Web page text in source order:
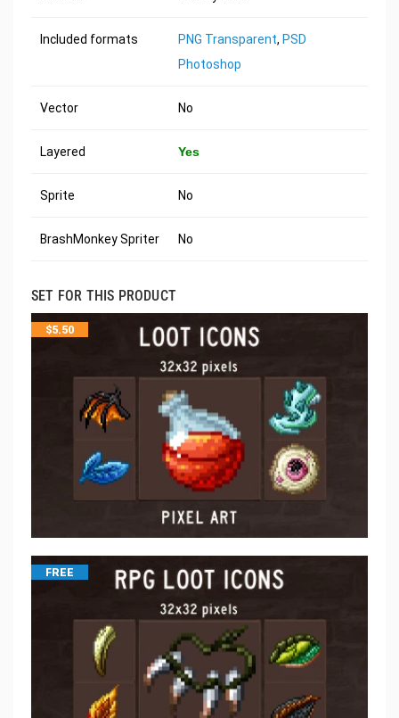
Included formats PNG Transparent, PSD
Photoshop
Vector No
Layered Yes
Sprite No
BrashMonkey Spriter No
SET FOR THIS PRODUCT
$5.50
FREE